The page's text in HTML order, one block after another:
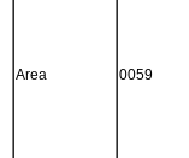
Area 0059